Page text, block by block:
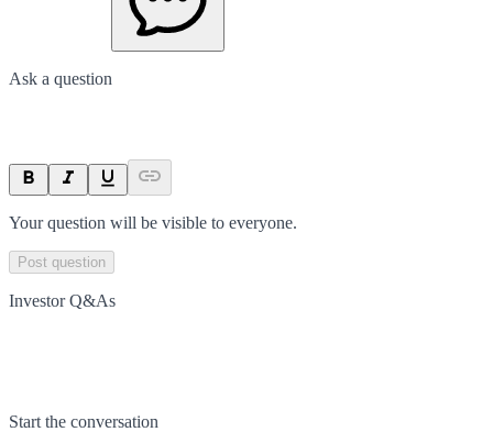
Ask a question
Your question will be visible to everyone.
Post question
Investor Q&As
Start the conversation